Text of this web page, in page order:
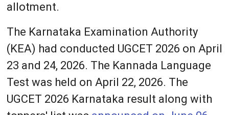
allotment.
The Karnataka Examination Authority
(KEA) had conducted UGCET 2026 on April
23 and 24, 2026. The Kannada Language
Test was held on April 22, 2026. The
UGCET 2026 Karnataka result along with